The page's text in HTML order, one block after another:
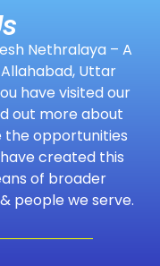
Nethralaya – A
Uttar
have visited our
out more about
the opportunities
created this
of broader
people we serve.